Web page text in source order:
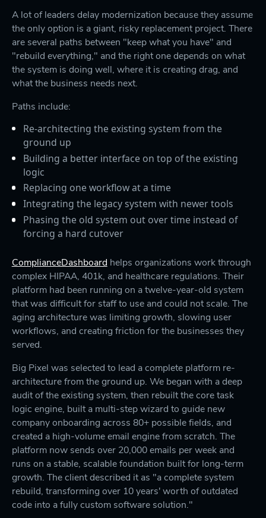
A lot of leaders delay modernization because they assume
the only option is a giant, risky replacement project. There
are several paths between "keep what you have" and
"rebuild everything," and the right one depends on what
the system is doing well, where it is creating drag, and
what the business needs next.
Paths include:
Re-architecting the existing system from the
ground up
Building a better interface on top of the existing
logic
Replacing one workflow at a time
Integrating the legacy system with newer tools
Phasing the old system out over time instead of
forcing a hard cutover
ComplianceDashboard helps organizations work through
complex HIPAA, 401k, and healthcare regulations. Their
platform had been running on a twelve-year-old system
that was difficult for staff to use and could not scale. The
aging architecture was limiting growth, slowing user
workflows, and creating friction for the businesses they
served.
Big Pixel was selected to lead a complete platform re-
architecture from the ground up. We began with a deep
audit of the existing system, then rebuilt the core task
logic engine, built a multi-step wizard to guide new
company onboarding across 80+ possible fields, and
created a high-volume email engine from scratch. The
platform now sends over 20,000 emails per week and
runs on a stable, scalable foundation built for long-term
growth. The client described it as "a complete system
rebuild, transforming over 10 years' worth of outdated
code into a fully custom software solution."